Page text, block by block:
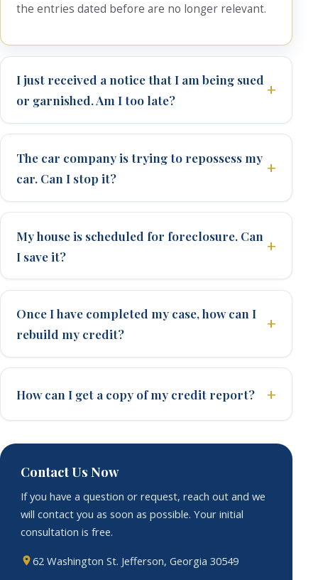
the entries dated before are no longer relevant.
I just received a notice that I am being sued
or garnished. Am I too late?
The car company is trying to repossess my
car. Can I stop it?
My house is scheduled for foreclosure. Can
I save it?
Once I have completed my case, how can I
rebuild my credit?
How can I get a copy of my credit report?
Contact Us Now
If you have a question or request, reach out and we
will contact you as soon as possible. Your initial
consultation is free.
62 Washington St. Jefferson, Georgia 30549